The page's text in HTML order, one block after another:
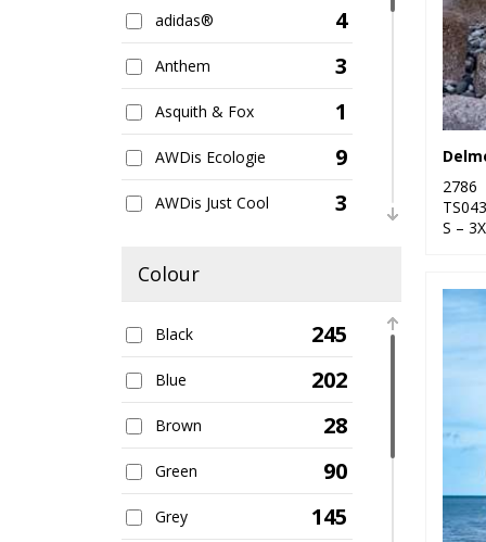
adidas® 4
Anthem 3
Asquith & Fox 1
AWDis Ecologie 9
AWDis Just Cool 3
Babybugz 2
Bagbase 1
Beechfield 12
Build Your Brand 6
Craghoppers 7
Colour
Black 245
Blue 202
Brown 28
Green 90
Grey 145
2786
TS043
S –